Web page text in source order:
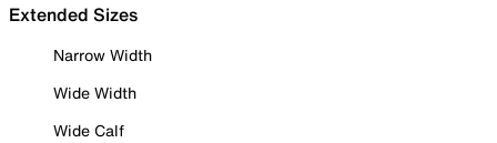
Extended Sizes
Narrow Width
Wide Width
Wide Calf